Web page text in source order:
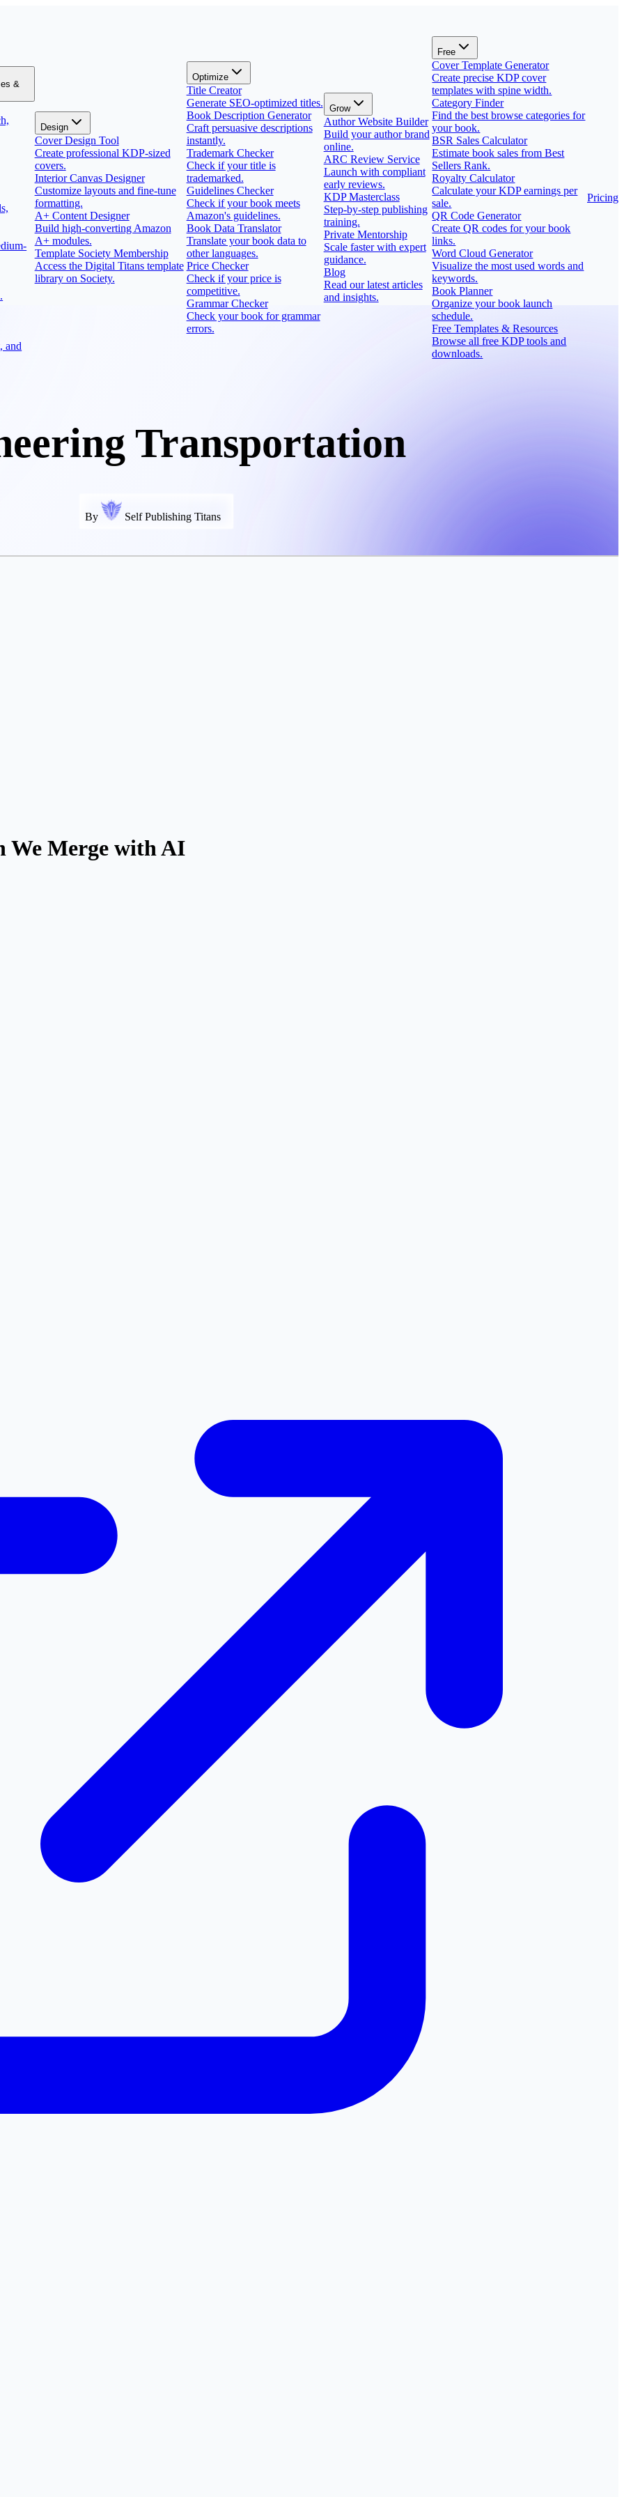
&
and
Design
Cover Design Tool
Create professional KDP-sized
covers.
Interior Canvas Designer
Customize layouts and fine-tune
formatting.
A+ Content Designer
Build high-converting Amazon
A+ modules.
Template Society Membership
Access the Digital Titans template
library on Society.
Optimize
Title Creator
Generate SEO-optimized titles.
Book Description Generator
Craft persuasive descriptions
instantly.
Trademark Checker
Check if your title is
trademarked.
Guidelines Checker
Check if your book meets
Amazon's guidelines.
Book Data Translator
Translate your book data to
other languages.
Price Checker
Check if your price is
competitive.
Grammar Checker
Check your book for grammar
errors.
Grow
Author Website Builder
Build your author brand
online.
ARC Review Service
Launch with compliant
early reviews.
KDP Masterclass
Step-by-step publishing
training.
Private Mentorship
Scale faster with expert
guidance.
Blog
Read our latest articles
and insights.
Free
Cover Template Generator
Create precise KDP cover
templates with spine width.
Category Finder
Find the best browse categories for
your book.
BSR Sales Calculator
Estimate book sales from Best
Sellers Rank.
Royalty Calculator
Calculate your KDP earnings per
sale.
QR Code Generator
Create QR codes for your book
links.
Word Cloud Generator
Visualize the most used words and
keywords.
Book Planner
Organize your book launch
schedule.
Free Templates & Resources
Browse all free KDP tools and
downloads.
Pricing
Transportation
By Self Publishing Titans
We Merge with AI